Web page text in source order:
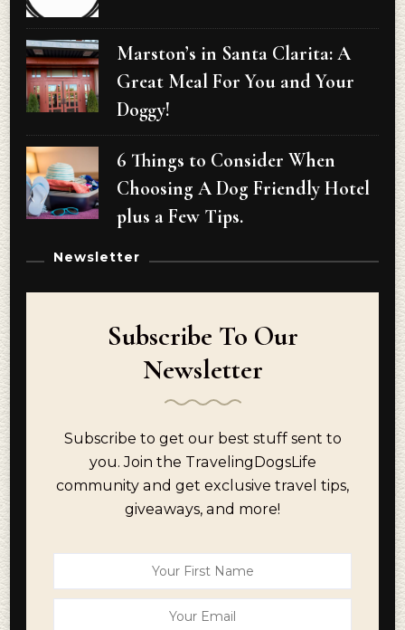
Marston’s in Santa Clarita: A
Great Meal For You and Your
Doggy!
6 Things to Consider When
Choosing A Dog Friendly Hotel
plus a Few Tips.
Newsletter
Subscribe To Our
Newsletter
Subscribe to get our best stuff sent to
you. Join the TravelingDogsLife
community and get exclusive travel tips,
giveaways, and more!